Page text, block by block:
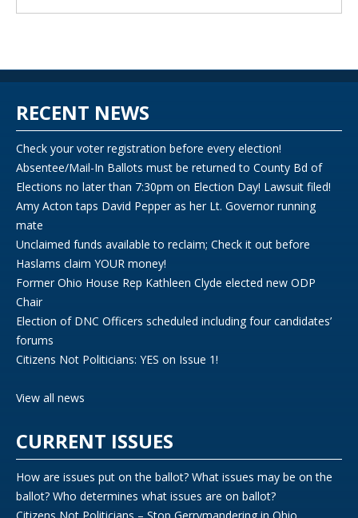
RECENT NEWS
Check your voter registration before every election!
Absentee/Mail-In Ballots must be returned to County Bd of
Elections no later than 7:30pm on Election Day! Lawsuit filed!
Amy Acton taps David Pepper as her Lt. Governor running
mate
Unclaimed funds available to reclaim; Check it out before
Haslams claim YOUR money!
Former Ohio House Rep Kathleen Clyde elected new ODP
Chair
Election of DNC Officers scheduled including four candidates’
forums
Citizens Not Politicians: YES on Issue 1!
View all news
CURRENT ISSUES
How are issues put on the ballot? What issues may be on the
ballot? Who determines what issues are on ballot?